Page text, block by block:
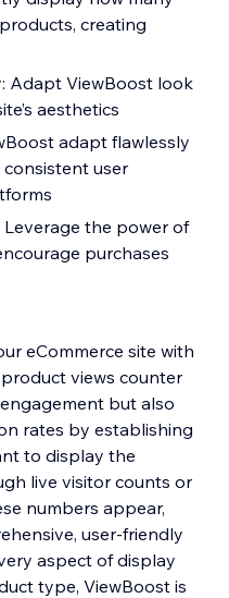
creating
Adapt ViewBoost look
aesthetics
adapt flawlessly
consistent user
the power of
purchases
eCommerce site with
views counter
but also
rates by establishing
to display the
live visitor counts or
numbers appear,
user-friendly
aspect of display
type, ViewBoost is